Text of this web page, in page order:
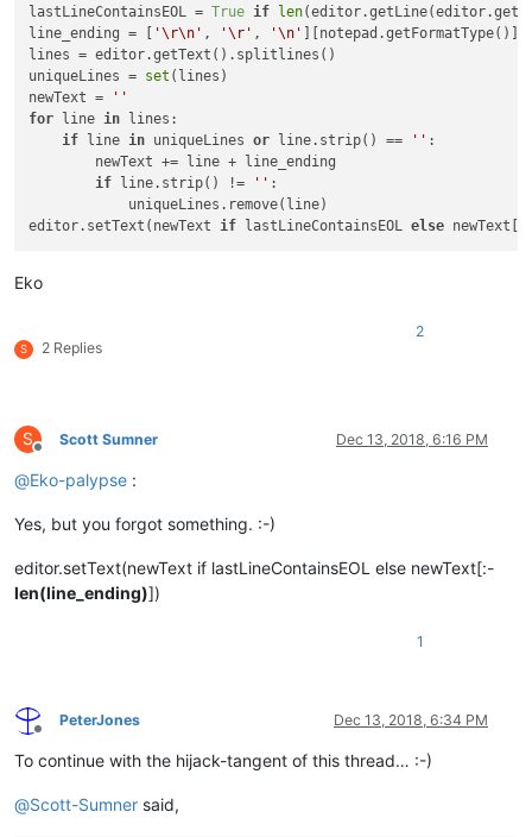
lastLineContainsEOL = True if len
line_ending = [
'\r\n' , '\r' , '\n'
][notepad.getFormatType()]
lines = editor.getText().splitlines()
uniqueLines = set (lines)
newText =
''
for line in lines:
if line in uniqueLines or line.strip() == '' :
        newText += line + line_ending
if line.strip() != '' :
            uniqueLines.remove(line)
editor.setText(newText if lastLineContainsEOL else
Eko
S 2 Replies
2
S
Offline
Scott Sumner Dec 13, 2018, 6:16 PM
@Eko-palypse :
Yes, but you forgot something. :-)
editor.setText(newText if lastLineContainsEOL else newText[:-
len(line_ending)])
1
Offline
PeterJones Dec 13, 2018, 6:34 PM
To continue with the hijack-tangent of this thread… :-)
@Scott-Sumner said,